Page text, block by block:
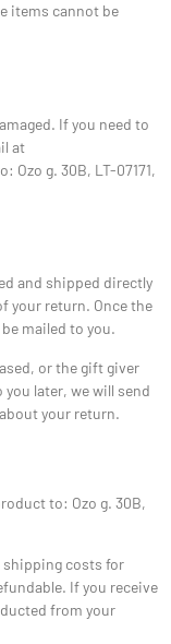
items cannot be
If you need to
at
Ozo g. 30B, LT-07171,
and shipped directly
your return. Once the
mailed to you.
or the gift giver
later, we will send
your return.
to: Ozo g. 30B,
shipping costs for
If you receive
from your